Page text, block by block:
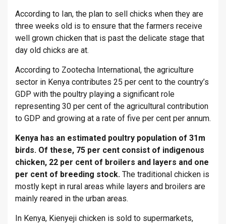
According to Ian, the plan to sell chicks when they are
three weeks old is to ensure that the farmers receive
well grown chicken that is past the delicate stage that
day old chicks are at.
According to Zootecha International, the agriculture
sector in Kenya contributes 25 per cent to the country’s
GDP with the poultry playing a significant role
representing 30 per cent of the agricultural contribution
to GDP and growing at a rate of five per cent per annum.
Kenya has an estimated poultry population of 31m
birds. Of these, 75 per cent consist of indigenous
chicken, 22 per cent of broilers and layers and one
per cent of breeding stock. The traditional chicken is
mostly kept in rural areas while layers and broilers are
mainly reared in the urban areas.
In Kenya, Kienyeji chicken is sold to supermarkets,